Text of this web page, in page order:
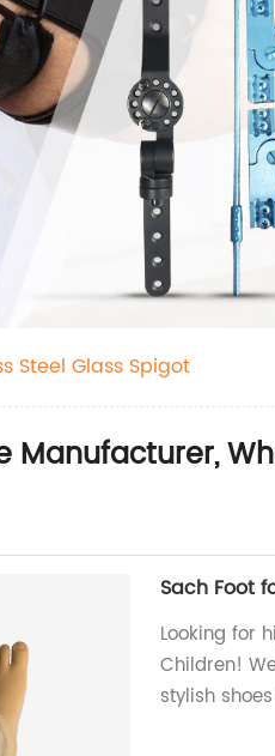
Steel Glass Spigot
Manufacturer,
Sach Foot
Looking for
Children!
stylish